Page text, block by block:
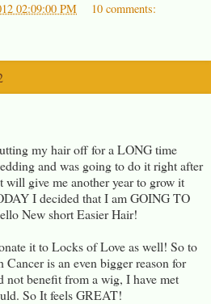
02:09:00 PM 10 comments:
my hair off for a LONG time
and was going to do it right after
give me another year to grow it
I decided that I am GOING TO
New short Easier Hair!
it to Locks of Love as well! So to
is an even bigger reason for
benefit from a wig, I have met
So It feels GREAT!